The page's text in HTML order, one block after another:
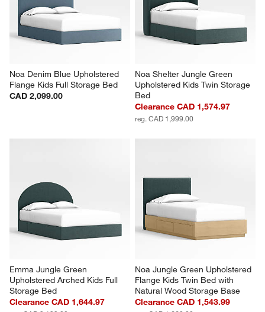
Noa Denim Blue Upholstered
Flange Kids Full Storage Bed
CAD 2,099.00
Noa Shelter Jungle Green
Upholstered Kids Twin Storage
Bed
Clearance CAD 1,574.97
reg. CAD 1,999.00
Emma Jungle Green
Upholstered Arched Kids Full
Storage Bed
Clearance CAD 1,644.97
Noa Jungle Green Upholstered
Flange Kids Twin Bed with
Natural Wood Storage Base
Clearance CAD 1,543.99